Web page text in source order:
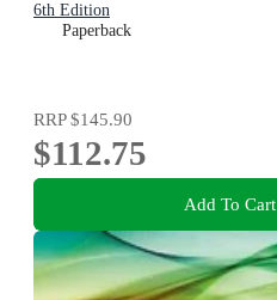
6th Edition
Paperback
RRP$145.90
$112.75
Add To Cart